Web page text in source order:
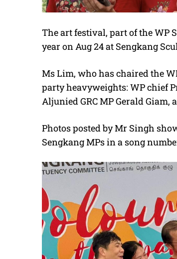
The art festival, part of the WP
year on Aug 24 at Sengkang
Ms Lim, who has chaired the
party heavyweights: WP chief
Aljunied GRC MP Gerald Giam,
Photos posted by Mr Singh
Sengkang MPs in a song